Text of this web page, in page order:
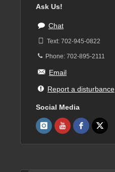
Ask Us!
Chat
Text: 702-945-0822
Phone: 702-895-2111
Email
Report a disturbance
Social Media